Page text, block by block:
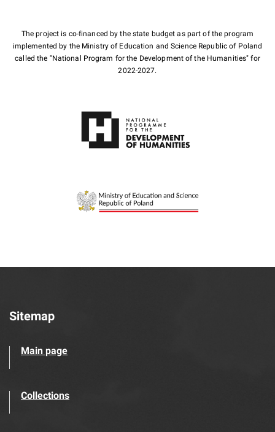
The project is co-financed by the state budget as part of the program
implemented by the Ministry of Education and Science Republic of Poland
called the "National Program for the Development of the Humanities" for
2022-2027.
Sitemap
Main page
Collections